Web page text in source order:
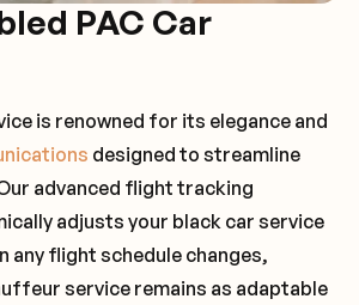
PAC Car
is renowned for its elegance and
designed to streamline
advanced flight tracking
adjusts your black car service
any flight schedule changes,
service remains as adaptable